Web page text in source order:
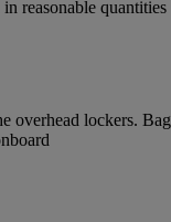
reasonable
lockers.